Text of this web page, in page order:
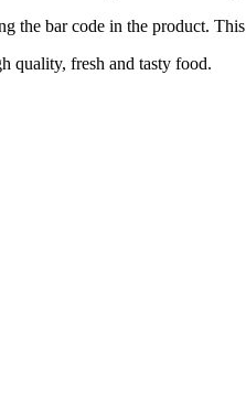
the bar code in the product.
quality, fresh and tasty food.